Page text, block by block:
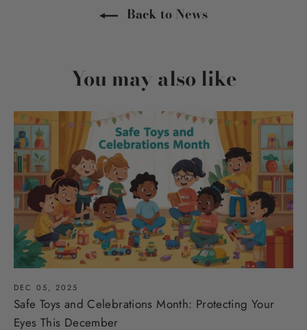
Back to News
You may also like
DEC 05, 2025
Safe Toys and Celebrations Month: Protecting Your
Eyes This December